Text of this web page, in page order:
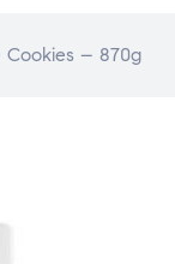
Cookies – 870g